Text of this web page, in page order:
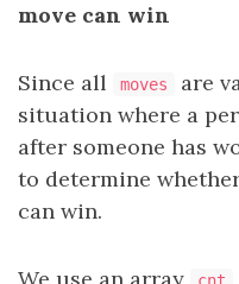
move can win
Since all moves
are
situation where a
after someone has
to determine
can win.